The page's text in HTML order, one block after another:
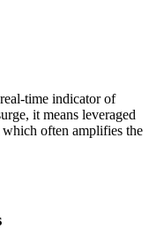
time indicator of
it means leveraged
often amplifies the